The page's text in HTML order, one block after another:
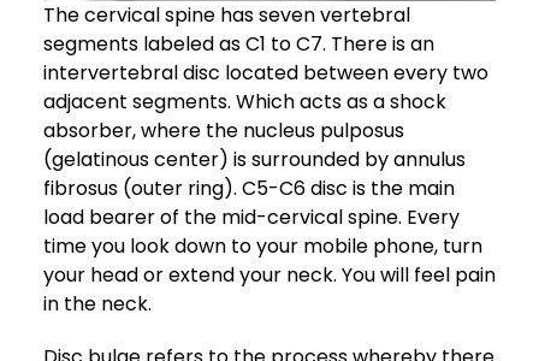
The cervical spine has seven vertebral
segments labeled as C1 to C7. There is an
intervertebral disc located between every two
adjacent segments. Which acts as a shock
absorber, where the nucleus pulposus
(gelatinous center) is surrounded by annulus
fibrosus (outer ring). C5-C6 disc is the main
load bearer of the mid-cervical spine. Every
time you look down to your mobile phone, turn
your head or extend your neck. You will feel pain
in the neck.